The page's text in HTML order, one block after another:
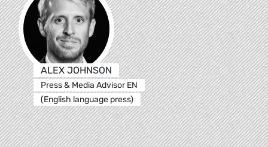
ALEX JOHNSON
Press & Media Advisor EN
(English language press)